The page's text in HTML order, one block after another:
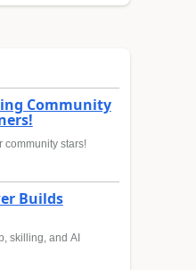
Community
community stars!
Builds
skilling, and AI